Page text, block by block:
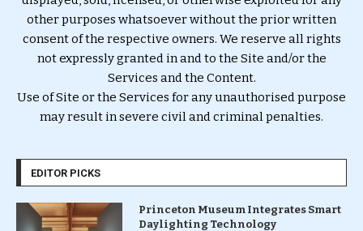
other purposes whatsoever without the prior written
consent of the respective owners. We reserve all rights
not expressly granted in and to the Site and/or the
Services and the Content.
Use of Site or the Services for any unauthorised purpose
may result in severe civil and criminal penalties.
EDITOR PICKS
Princeton Museum Integrates Smart
Daylighting Technology